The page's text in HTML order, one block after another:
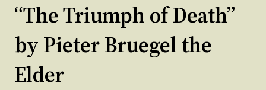
“The Triumph of Death”
by Pieter Bruegel the
Elder